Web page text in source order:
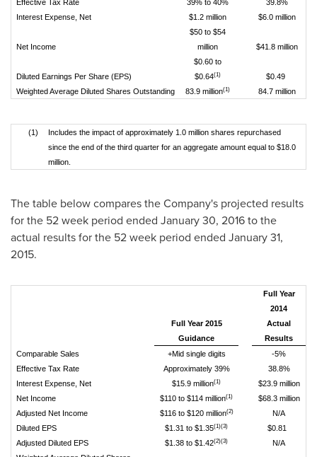
Effective Tax Rate 39% to 40%
39.8%
Interest Expense, Net
$1.2 million $6.0 million
Net Income
$50 to $54
million
$41.8 million
Diluted Earnings Per Share (EPS)
$0.60 to
$0.64(1)
$0.49
Weighted Average Diluted Shares Outstanding
83.9 million(1) 84.7 million
(1)
Includes the impact of approximately 1.0 million shares repurchased
since the end of the third quarter for an aggregate amount equal to $18.0
million.
The table below compares the Company's projected results
for the 52 week period ended January 30, 2016to the
actual results for the 52 week period ended January 31,
2015.
Full Year 2015
Guidance
Full Year
2014
Actual
Results
Comparable Sales
+Mid single digits
-5%
Effective Tax Rate
Approximately 39%
38.8%
Interest Expense, Net
$15.9 million(1)
$23.9 million
Net Income
$110 to $114 million(1)
$68.3 million
Adjusted Net Income
$116 to $120 million(2)
N/A
Diluted EPS
$1.31 to $1.35(1)(3)
$0.81
Adjusted Diluted EPS
$1.38 to $1.42(2)(3)
N/A